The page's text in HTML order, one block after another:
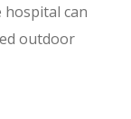
can
outdoor